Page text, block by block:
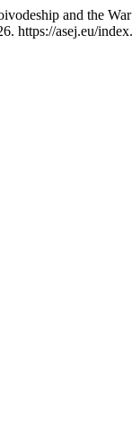
and the
https://asej.eu/